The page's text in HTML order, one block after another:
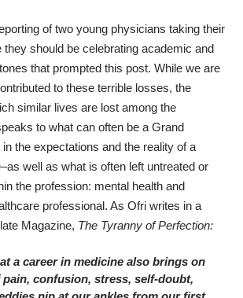
of two young physicians taking their
they should be celebrating academic and
that prompted this post. While we are
to these terrible losses, the
similar lives are lost among the
to what can often be a Grand
the expectations and the reality of a
well as what is often left untreated or
the profession: mental health and
professional. As Ofri writes in a
Magazine, The Tyranny of Perfection:
a career in medicine also brings on
confusion, stress, self-doubt,